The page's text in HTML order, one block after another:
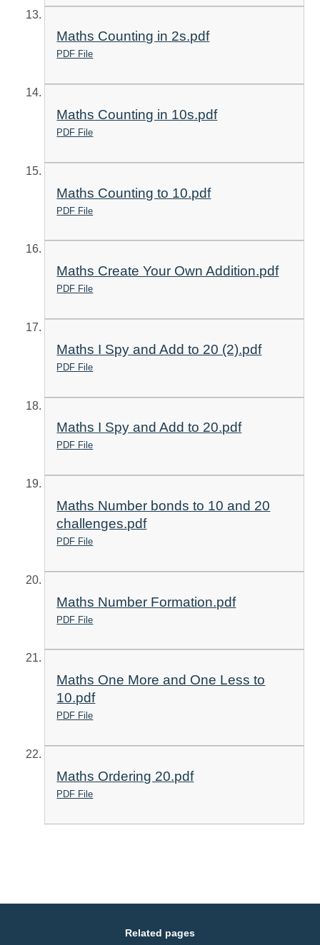
Maths Counting in 2s.pdf
PDF File
Maths Counting in 10s.pdf
PDF File
Maths Counting to 10.pdf
PDF File
Maths Create Your Own Addition.pdf
PDF File
Maths I Spy and Add to 20 (2).pdf
PDF File
Maths I Spy and Add to 20.pdf
PDF File
Maths Number bonds to 10 and 20
challenges.pdf
PDF File
Maths Number Formation.pdf
PDF File
Maths One More and One Less to
10.pdf
PDF File
Maths Ordering 20.pdf
PDF File
Related pages